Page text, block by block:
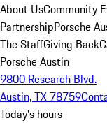
About UsCommunity
PartnershipPorsche
The StaffGiving Back
Porsche Austin
9800 Research Blvd.
Austin, TX 78759
Today's hours